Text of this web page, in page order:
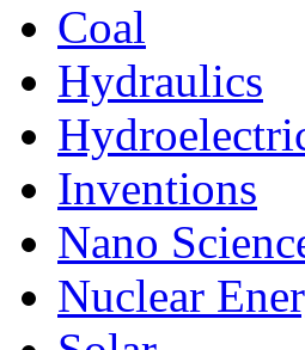
Coal
Hydraulics
Inventions
Nano
Nuclear